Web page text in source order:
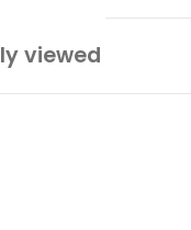
viewed